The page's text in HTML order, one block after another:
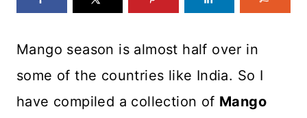
Mango season is almost half over in
some of the countries like India. So I
have compiled a collection of Mango